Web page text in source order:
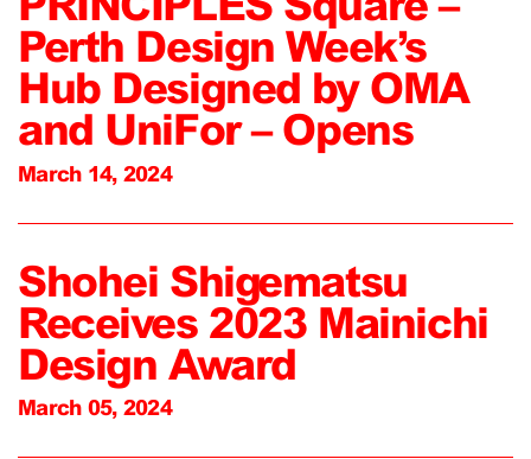
Perth Design Week’s
Hub Designed by OMA
and UniFor – Opens
March 14, 2024
Shohei Shigematsu
Receives 2023 Mainichi
Design Award
March 05, 2024